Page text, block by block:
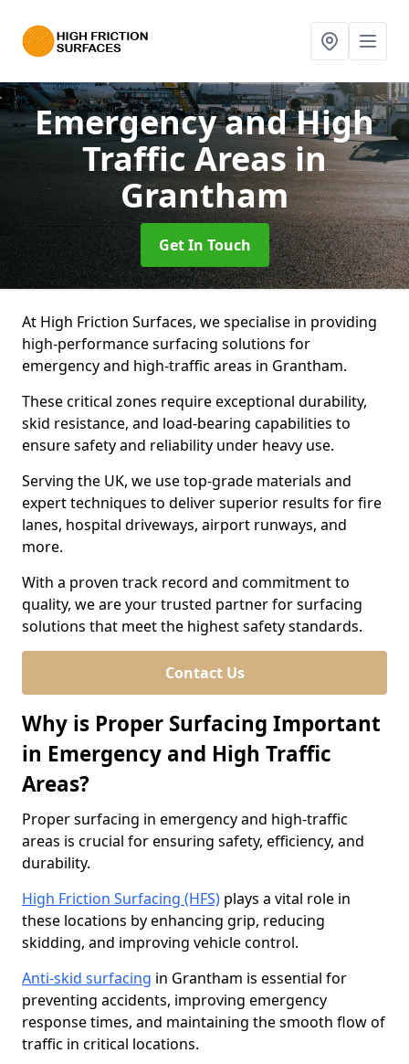
Emergency and High
Traffic Areasin
Grantham
Get In Touch
At High Friction Surfaces, we specialise in providing
high-performance surfacing solutions for
emergency and high-traffic areas in Grantham.
These critical zones require exceptional durability,
skid resistance, and load-bearing capabilities to
ensure safety and reliability under heavy use.
Serving the UK, we use top-grade materials and
expert techniques to deliver superior results for fire
lanes, hospital driveways, airport runways, and
more.
With a proven track record and commitment to
quality, we are your trusted partner for surfacing
solutions that meet the highest safety standards.
Contact Us
Why is Proper Surfacing Important
in Emergency and High Traffic
Areas?
Proper surfacing in emergency and high-traffic
areas is crucial for ensuring safety, efficiency, and
durability.
High Friction Surfacing (HFS) plays a vital role in
these locations by enhancing grip, reducing
skidding, and improving vehicle control.
Anti-skid surfacing in Grantham is essential for
preventing accidents, improving emergency
response times, and maintaining the smooth flow of
traffic in critical locations.